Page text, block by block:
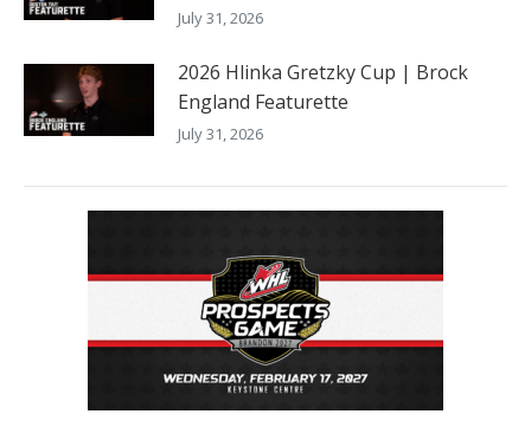
July 31, 2026
2026 Hlinka Gretzky Cup | Brock
England Featurette
July 31, 2026